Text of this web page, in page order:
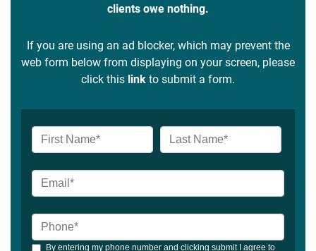
clients owe nothing.
If you are using an ad blocker, which may prevent the
web form below from displaying on your screen, please
click this link to submit a form.